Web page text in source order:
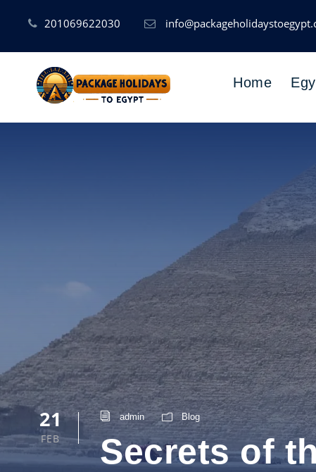
201069622030
Home
21
FEB
admin Blog
Secrets of